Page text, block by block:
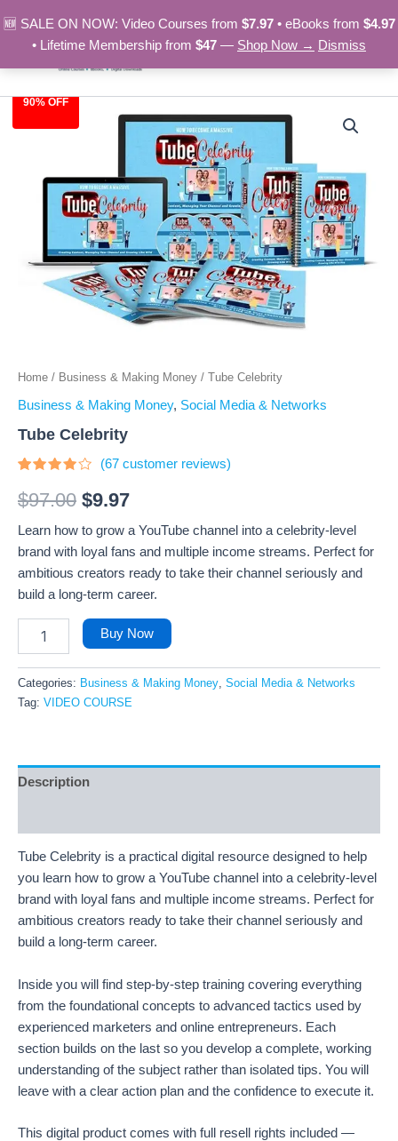
🆕 SALE ON NOW: Video Courses from $7.97• eBooks from $4.97
• Lifetime Membership from $47 — Shop Now → Dismiss
to
content
90% OFF
Home / Business & Making Money / Tube Celebrity
Business & Making Money, Social Media & Networks
Tube Celebrity
3.73
out of 5
on
customer
ratings
(67customer reviews)
$97.00
Original
was:
$97.00.
$9.97
Current
price
is:
$9.97.
Learn how to grow a YouTube channel into a celebrity-level
brand with loyal fans and multiple income streams. Perfect for
ambitious creators ready to take their channel seriously and
build a long-term career.
Tube
Buy Now
Categories: Business & Making Money, Social Media & Networks
Tag: VIDEO COURSE
Description
Tube Celebrity is a practical digital resource designed to help
you learn how to grow a YouTube channel into a celebrity-level
brand with loyal fans and multiple income streams. Perfect for
ambitious creators ready to take their channel seriously and
build a long-term career.
Inside you will find step-by-step training covering everything
from the foundational concepts to advanced tactics used by
experienced marketers and online entrepreneurs. Each
section builds on the last so you develop a complete, working
understanding of the subject rather than isolated tips. You will
leave with a clear action plan and the confidence to execute it.
This digital product comes with full resell rights included —